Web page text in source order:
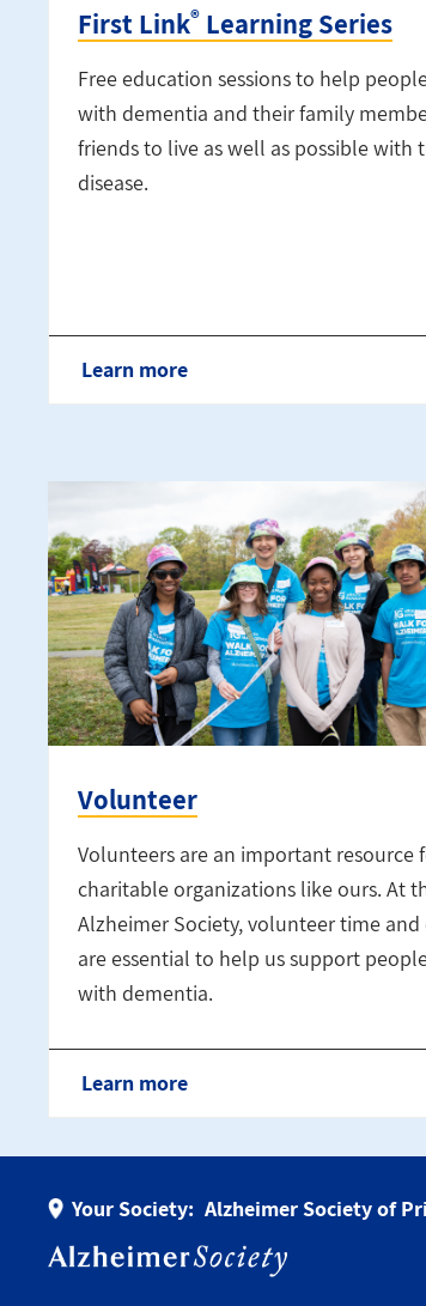
First Link® Learning Series
Free education sessions to help
with dementia and their family
friends to live as well as possible with
disease.
Learn more
Volunteer
Volunteers are an important resource
charitable organizations like ours. At
Alzheimer Society, volunteer time and
are essential to help us support
with dementia.
Learn more
Your Society: Alzheimer Society of